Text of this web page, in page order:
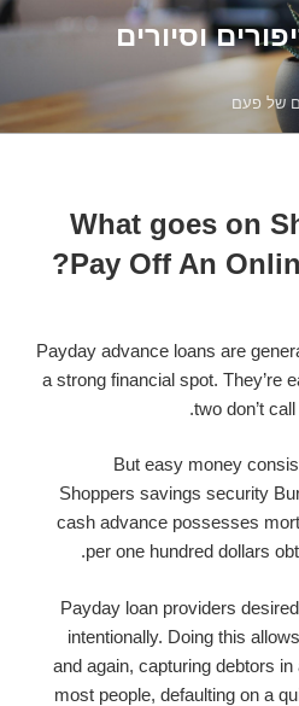
וסיורים
של פעם
What goes on
Pay Off An
Payday advance loans are
a strong financial spot. They’re
two don’t
But easy money
Shoppers savings security
cash advance possesses
per one hundred dollars
Payday loan providers
intentionally. Doing this
and again, capturing debtors
most people, defaulting on a